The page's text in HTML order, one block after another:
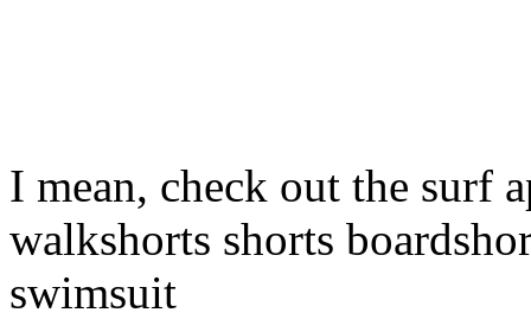
I mean, check out the surf
walkshorts shorts
swimsuit